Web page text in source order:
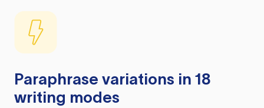
Paraphrase variations in 18
writing modes